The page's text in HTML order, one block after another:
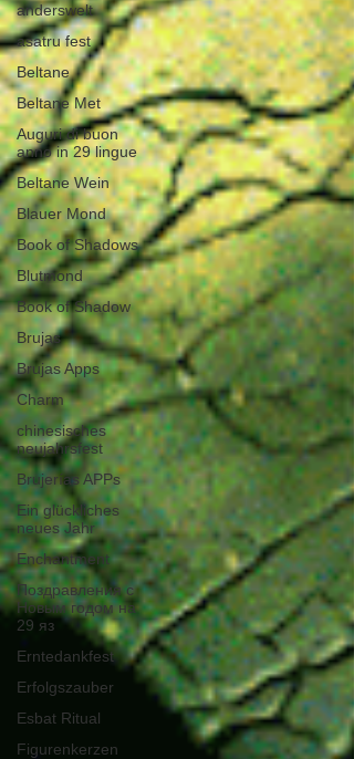
anderswelt
asatru fest
Beltane
Beltane Met
Auguri di buon
anno in 29 lingue
Beltane Wein
Blauer Mond
Book of Shadows
Blutmond
Book of Shadow
Brujas
Brujas Apps
Charm
chinesisches
neujahrsfest
Brujerías APPs
Ein glückliches
neues Jahr
Enchantment
Поздравления с
Новым годом на
29 яз
Erntedankfest
Erfolgszauber
Esbat Ritual
Figurenkerzen